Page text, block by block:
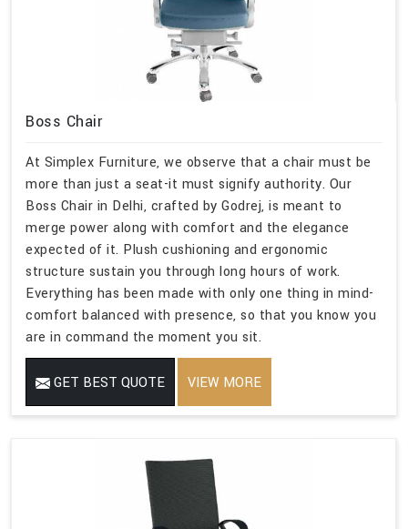
Boss Chair
At Simplex Furniture, we observe that a chair must be
more than just a seat-it must signify authority. Our
Boss Chair in Delhi, crafted by Godrej, is meant to
merge power along with comfort and the elegance
expected of it. Plush cushioning and ergonomic
structure sustain you through long hours of work.
Everything has been made with only one thing in mind-
comfort balanced with presence, so that you know you
are in command the moment you sit.
GET BEST QUOTE VIEW MORE